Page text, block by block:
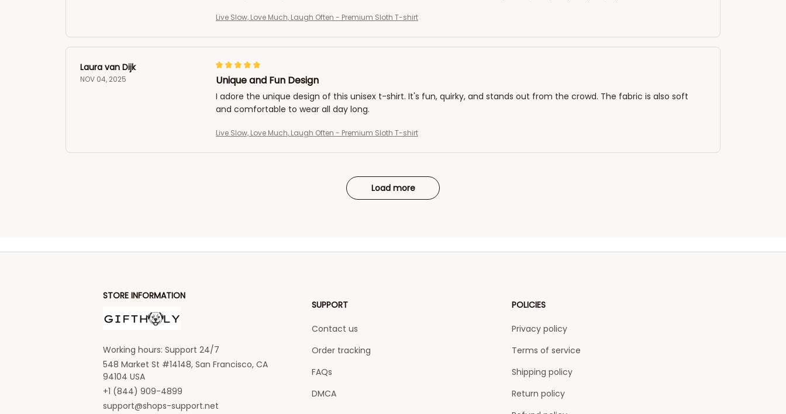
Live Slow, Love Much, Laugh Often - Premium Sloth T-shirt
Laura van Dijk
NOV 04, 2025 Unique and Fun Design
I adore the unique design of this unisex t-shirt. It's fun, quirky, and stands out from the crowd. The fabric is also soft
and comfortable to wear all day long.
Live Slow, Love Much, Laugh Often - Premium Sloth T-shirt
Load more
STORE INFORMATION
Working hours: Support 24/7
548 Market St #14148, San Francisco, CA
94104 USA
+1 (844) 909-4899
support@shops-support.net
SUPPORT
Contact us
Order tracking
FAQs
DMCA
POLICIES
Privacy policy
Terms of service
Shipping policy
Return policy